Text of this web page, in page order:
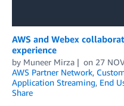
AWS and Webex
experience
by Muneer Mirza on 27
AWS Partner Network,
Application Streaming, End
Share